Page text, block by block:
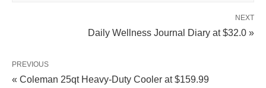
NEXT
Daily Wellness Journal Diary at $32.0 »
PREVIOUS
« Coleman 25qt Heavy-Duty Cooler at $159.99